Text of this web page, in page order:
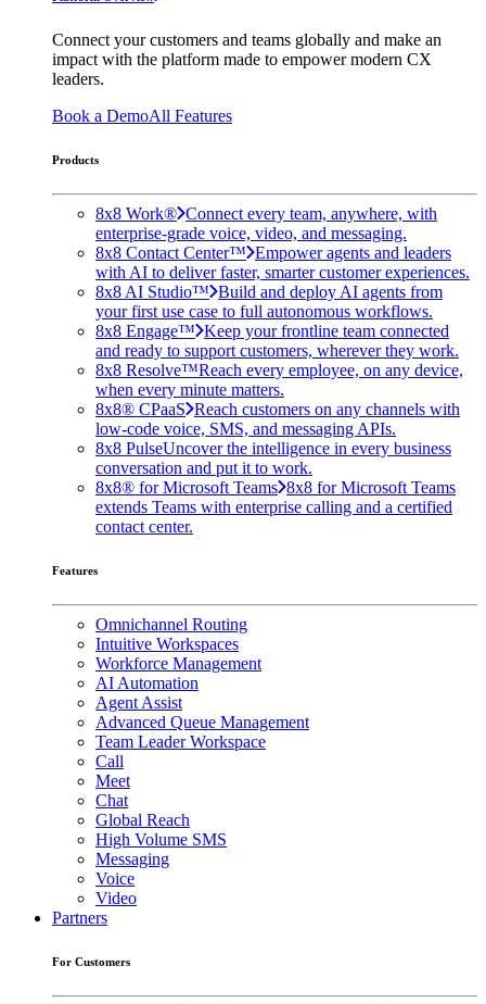
Connect your customers and teams globally and make an
impact with the platform made to empower modern CX
leaders.
Book a DemoAll Features
Products
8x8 Work® Connect every team, anywhere, with
enterprise-grade voice, video, and messaging.
8x8 Contact Center™ Empower agents and leaders
with AI to deliver faster, smarter customer experiences.
8x8 AI Studio™ Build and deploy AI agents from
your first use case to full autonomous workflows.
8x8 Engage™ Keep your frontline team connected
and ready to support customers, wherever they work.
8x8 Resolve™Reach every employee, on any device,
when every minute matters.
8x8® CPaaS Reach customers on any channels with
low-code voice, SMS, and messaging APIs.
8x8 PulseUncover the intelligence in every business
conversation and put it to work.
8x8® for Microsoft Teams 8x8 for Microsoft Teams
extends Teams with enterprise calling and a certified
contact center.
Features
Omnichannel Routing
Intuitive Workspaces
Workforce Management
AI Automation
Agent Assist
Advanced Queue Management
Team Leader Workspace
Call
Meet
Chat
Global Reach
High Volume SMS
Messaging
Voice
Video
Partners
For Customers